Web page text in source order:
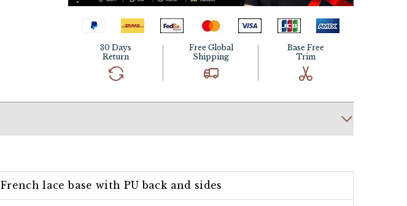
30 Days
Return
Free Global
Shipping
Base Free
Trim
French lace base with PU back and sides